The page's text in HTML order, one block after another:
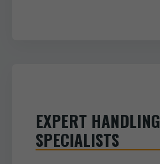
EXPERT HANDLING
SPECIALISTS